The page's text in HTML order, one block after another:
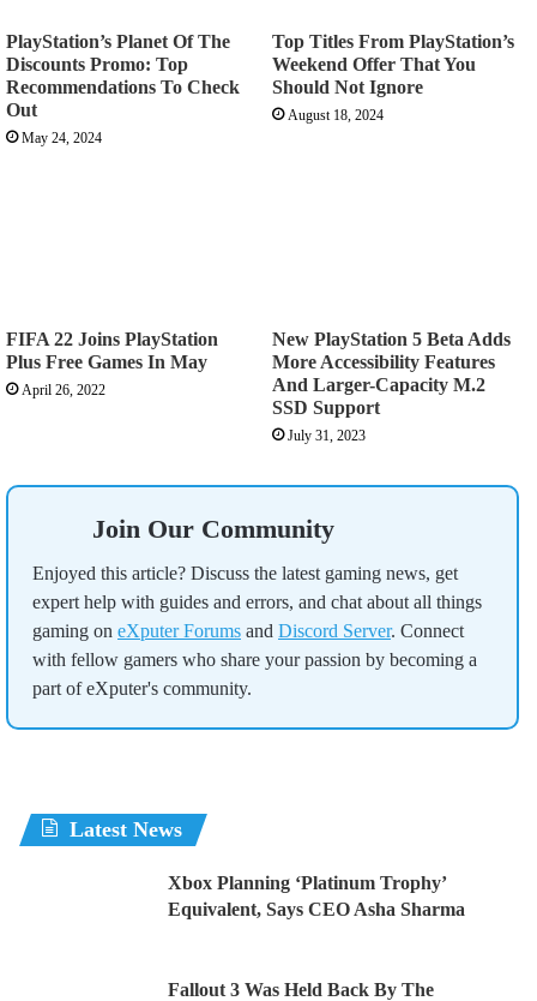
PlayStation’s Planet Of The
Discounts Promo: Top
Recommendations To Check
Out
May 24, 2024
Top Titles From PlayStation’s
Weekend Offer That You
Should Not Ignore
August 18, 2024
FIFA 22 Joins PlayStation
Plus Free Games In May
April 26, 2022
New PlayStation 5 Beta Adds
More Accessibility Features
And Larger-Capacity M.2
SSD Support
July 31, 2023
Join Our Community
Enjoyed this article? Discuss the latest gaming news, get
expert help with guides and errors, and chat about all things
gaming on eXputer Forums and Discord Server. Connect
with fellow gamers who share your passion by becoming a
part of eXputer's community.
Latest News
Xbox Planning ‘Platinum Trophy’
Equivalent, Says CEO Asha Sharma
Fallout 3 Was Held Back By The